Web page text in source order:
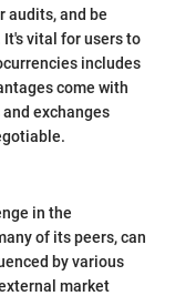
audits, and be
vital for users to
includes
come with
exchanges
in the
of its peers, can
by various
market